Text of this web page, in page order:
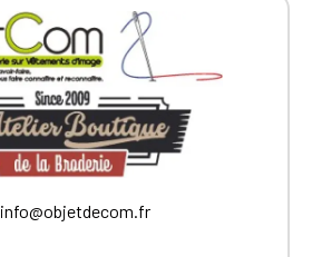
info@objetdecom.fr